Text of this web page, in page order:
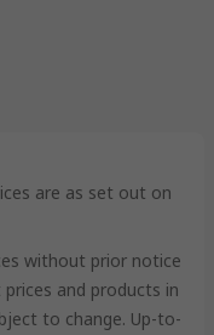
are as set out on
without prior notice
and products in
to change. Up-to-